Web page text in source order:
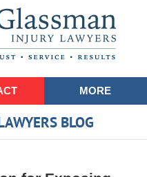
MORE
BLOG